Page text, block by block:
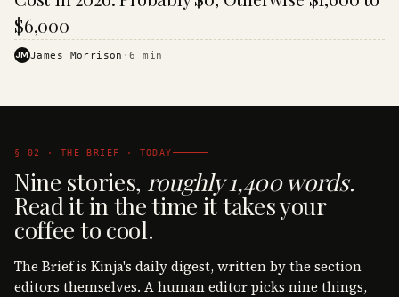
$6,000
JMJames Morrison ·6 min
§ 02 · THE BRIEF · TODAY
Nine stories, roughly 1,400 words.
Read it in the time it takes your
coffee to cool.
The Brief is Kinja's daily digest, written by the section
editors themselves. A human editor picks nine things,